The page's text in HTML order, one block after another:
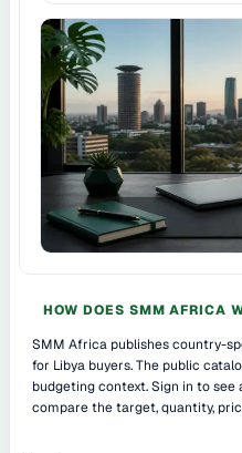
HOW DOES SMM AFRICA
SMM Africa publishes country-
for Libya buyers. The public
budgeting context. Sign in to
compare the target, quantity,